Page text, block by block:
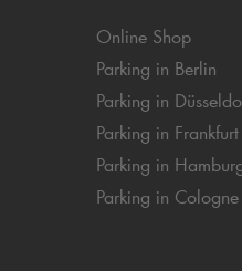
Online Shop
Parking in Berlin
Parking in
Parking in Frankfurt
Parking in
Parking in Cologne